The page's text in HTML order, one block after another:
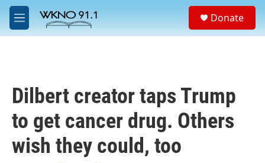
Skip to main content
M
e
a
Donate
Dilbert creator taps Trump
to get cancer drug. Others
wish they could, too